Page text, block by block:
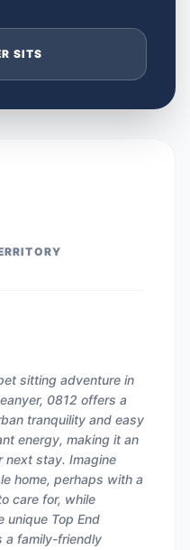
SITS
sitting adventure in
0812 offers a
tranquility and easy
energy, making it an
next stay. Imagine
home, perhaps with a
care for, while
unique Top End
a family-friendly